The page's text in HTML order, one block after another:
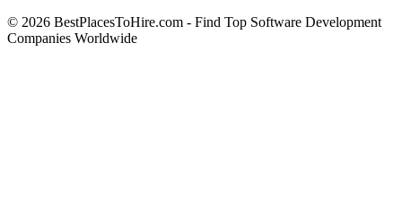
© 2026 BestPlacesToHire.com - Find Top Software Development
Companies Worldwide